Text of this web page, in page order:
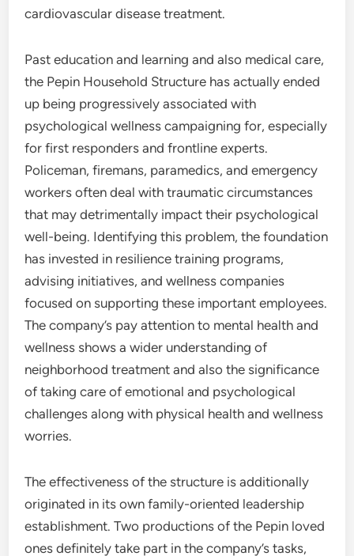
cardiovascular disease treatment.
Past education and learning and also medical care,
the Pepin Household Structure has actually ended
up being progressively associated with
psychological wellness campaigning for, especially
for first responders and frontline experts.
Policeman, firemans, paramedics, and emergency
workers often deal with traumatic circumstances
that may detrimentally impact their psychological
well-being. Identifying this problem, the foundation
has invested in resilience training programs,
advising initiatives, and wellness companies
focused on supporting these important employees.
The company’s pay attention to mental health and
wellness shows a wider understanding of
neighborhood treatment and also the significance
of taking care of emotional and psychological
challenges along with physical health and wellness
worries.
The effectiveness of the structure is additionally
originated in its own family-oriented leadership
establishment. Two productions of the Pepin loved
ones definitely take part in the company’s tasks,